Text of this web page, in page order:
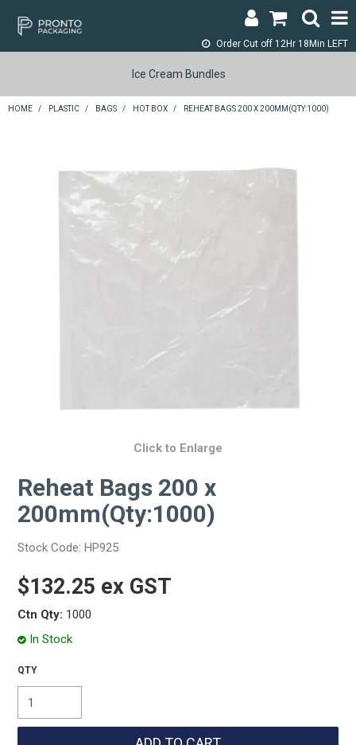
Order Cut off 12Hr 18Min LEFT
LOGIN & REGISTER
ABOUT
SHOP NOW
RETURNS
Ice Cream Bundles
HOME / PLASTIC / BAGS / HOT BOX / REHEAT BAGS 200 X 200MM(QTY:1000)
Click to Enlarge
Reheat Bags 200 x
200mm(Qty:1000)
Stock Code: HP925
$132.25 ex GST
Ctn Qty: 1000
In Stock